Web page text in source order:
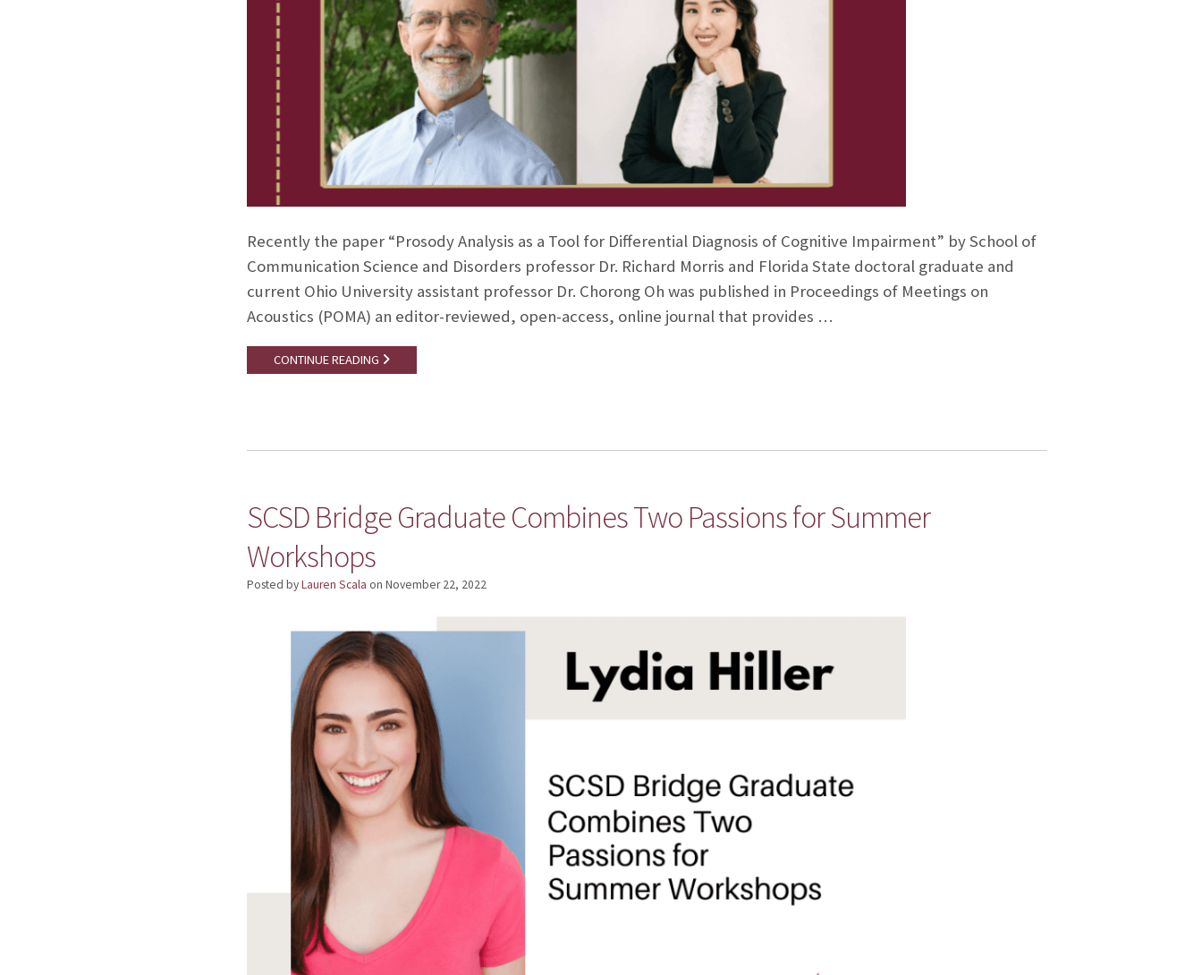
Recently the paper “Prosody Analysis as a Tool for Differential Diagnosis of Cognitive Impairment” by School of
Communication Science and Disorders professor Dr. Richard Morris and Florida State doctoral graduate and
current Ohio University assistant professor Dr. Chorong Oh was published in Proceedings of Meetings on
Acoustics (POMA) an editor-reviewed, open-access, online journal that provides …
CONTINUE READING
SCSD Bridge Graduate Combines Two Passions for Summer
Workshops
Posted byLauren Scala on November 22, 2022